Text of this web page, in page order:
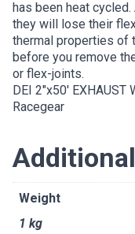
has been heat
they will lose their
thermal properties of
before you remove
or flex-joints.
DEI 2″x50′
Racegear
Weight
1 kg